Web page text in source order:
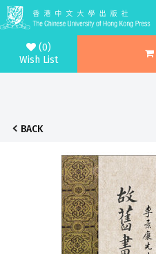
(0)
Wish List
BACK